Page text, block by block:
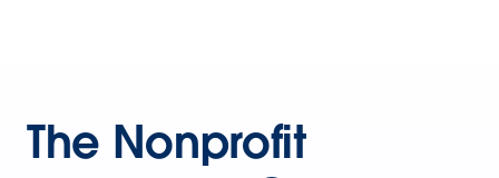
The Nonprofit